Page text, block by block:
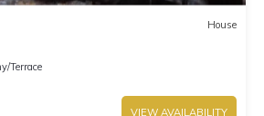
House
Terrace
VIEW AVAILABILITY